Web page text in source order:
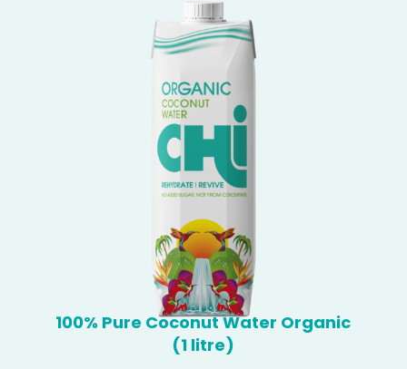
100% Pure Coconut Water Organic
(1 litre)